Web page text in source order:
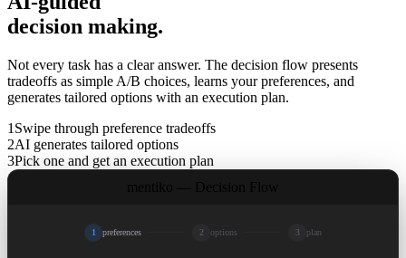
decision making.
Not every task has a clear answer. The decision flow presents
tradeoffs as simple A/B choices, learns your preferences, and
generates tailored options with an execution plan.
1 Swipe through preference tradeoffs
2AI generates tailored options
3Pick one and get an execution plan
1 preferences 2 options 3 plan